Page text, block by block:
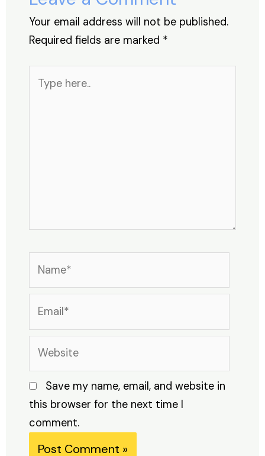
k
Your email address will not be published.
Required fields are marked *
here..
Save my name, email, and website in
this browser for the next time I
comment.